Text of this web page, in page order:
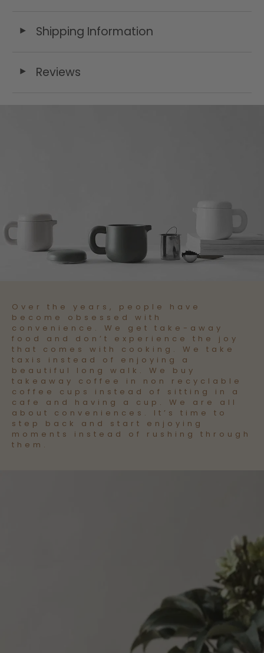
◄ Shipping Information
◄ Reviews
Over the years, people have
become obsessed with
convenience. We get take-away
food and don’t experience the joy
that comes with cooking. We take
taxis instead of enjoying a
beautiful long walk. We buy
takeaway coffee in non recyclable
coffee cups instead of sitting in a
cafe and having a cup. We are all
about conveniences. It’s time to
step back and start enjoying
moments instead of rushing through
them.